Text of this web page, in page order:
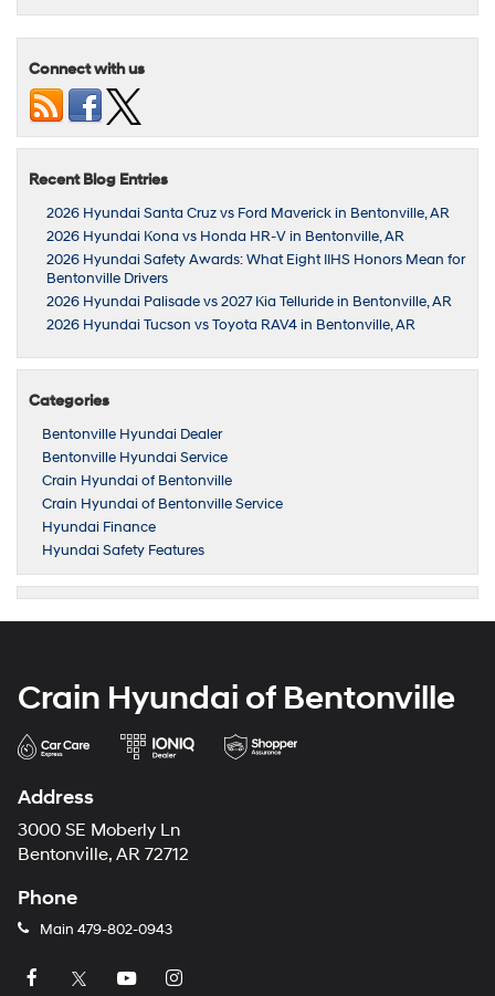
Connect with us
Recent Blog Entries
2026 Hyundai Santa Cruz vs Ford Maverick in Bentonville, AR
2026 Hyundai Kona vs Honda HR-V in Bentonville, AR
2026 Hyundai Safety Awards: What Eight IIHS Honors Mean for
Bentonville Drivers
2026 Hyundai Palisade vs 2027 Kia Telluride in Bentonville, AR
2026 Hyundai Tucson vs Toyota RAV4 in Bentonville, AR
Categories
Bentonville Hyundai Dealer
Bentonville Hyundai Service
Crain Hyundai of Bentonville
Crain Hyundai of Bentonville Service
Hyundai Finance
Hyundai Safety Features
Crain Hyundai of Bentonville
Address
3000 SE Moberly Ln
Bentonville, AR 72712
Phone
Main 479-802-0943